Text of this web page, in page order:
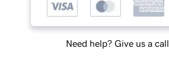
Need help? Give us a call.